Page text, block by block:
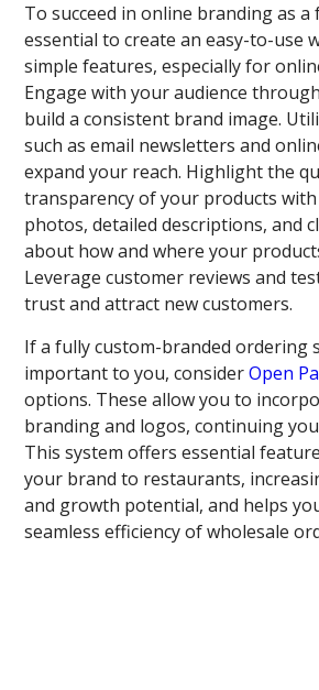
To succeed in online branding as
essential to create an easy-to-use
simple features, especially for
Engage with your audience
build a consistent brand image.
such as email newsletters and
expand your reach. Highlight the
transparency of your products
photos, detailed descriptions, and
about how and where your
Leverage customer reviews and
trust and attract new customers.
If a fully custom-branded ordering
important to you, considerOpen
options. These allow you to
branding and logos, continuing
This system offers essential
your brand to restaurants,
and growth potential, and helps
seamless efficiency of wholesale